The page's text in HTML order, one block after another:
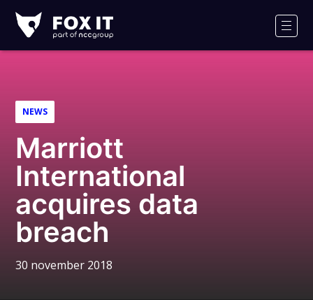
IT
Logo
NEWS
Marriott
International
acquires data
breach
30 november 2018